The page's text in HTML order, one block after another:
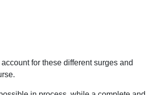
for these different surges and